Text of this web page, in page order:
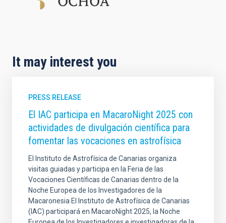
It may interest you
PRESS RELEASE
El IAC participa en MacaroNight 2025 con
actividades de divulgación científica para
fomentar las vocaciones en astrofísica
El Instituto de Astrofísica de Canarias organiza
visitas guiadas y participa en la Feria de las
Vocaciones Científicas de Canarias dentro de la
Noche Europea de los Investigadores de la
Macaronesia El Instituto de Astrofísica de Canarias
(IAC) participará en MacaroNight 2025, la Noche